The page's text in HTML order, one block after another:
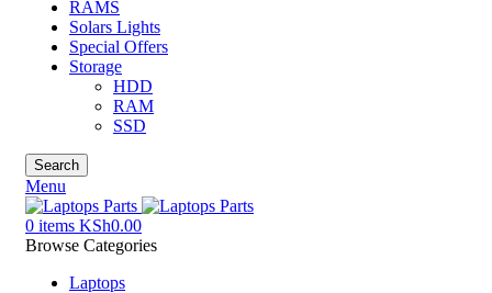
RAMS
Solars Lights
Special Offers
Storage
HDD
RAM
SSD
Search
Menu
0 items KSh0.00
Browse Categories
Laptops